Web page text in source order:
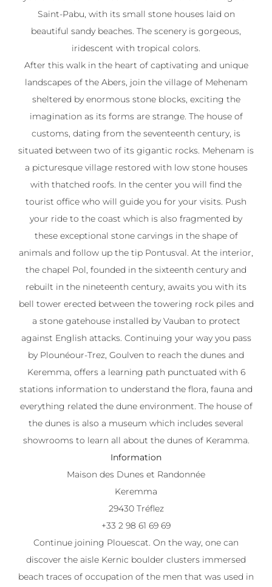
Saint-Pabu, with its small stone houses laid on
beautiful sandy beaches. The scenery is gorgeous,
iridescent with tropical colors.
After this walk in the heart of captivating and unique
landscapes of the Abers, join the village of Mehenam
sheltered by enormous stone blocks, exciting the
imagination as its forms are strange. The house of
customs, dating from the seventeenth century, is
situated between two of its gigantic rocks. Mehenam is
a picturesque village restored with low stone houses
with thatched roofs. In the center you will find the
tourist office who will guide you for your visits. Push
your ride to the coast which is also fragmented by
these exceptional stone carvings in the shape of
animals and follow up the tip Pontusval. At the interior,
the chapel Pol, founded in the sixteenth century and
rebuilt in the nineteenth century, awaits you with its
bell tower erected between the towering rock piles and
a stone gatehouse installed by Vauban to protect
against English attacks. Continuing your way you pass
by Plounéour-Trez, Goulven to reach the dunes and
Keremma, offers a learning path punctuated with 6
stations information to understand the flora, fauna and
everything related the dune environment. The house of
the dunes is also a museum which includes several
showrooms to learn all about the dunes of Keramma.
Information
Maison des Dunes et Randonnée
Keremma
29430 Tréflez
+33 2 98 61 69 69
Continue joining Plouescat. On the way, one can
discover the aisle Kernic boulder clusters immersed
beach traces of occupation of the men that was used in